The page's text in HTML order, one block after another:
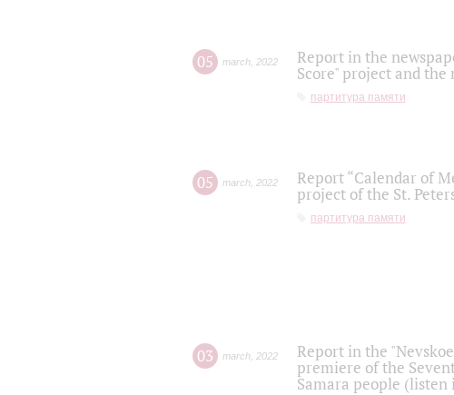
05 march 2022
Report in the
Score" project and
партитура памяти
05 march 2022
Report “Calendar of
project of the St.
партитура памяти
03 march 2022
Report in the
premiere of the
Samara people